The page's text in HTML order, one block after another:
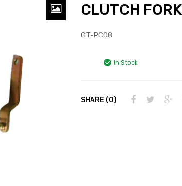
CLUTCH FORK
GT-PC08
In Stock
SHARE (0)